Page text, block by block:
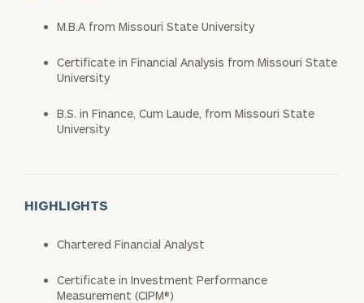
M.B.A from Missouri State University
Certificate in Financial Analysis from Missouri State
University
B.S. in Finance, Cum Laude, from Missouri State
University
HIGHLIGHTS
Chartered Financial Analyst
Certificate in Investment Performance
Measurement (CIPM®)